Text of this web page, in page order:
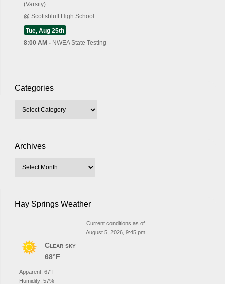
(Varsity)
@ Scottsbluff High School
Tue, Aug 25th
8:00 AM - NWEA State Testing
Categories
Archives
Hay Springs Weather
Current conditions as of
August 5, 2026, 9:45 pm
Clear sky
68°F
Apparent: 67°F
Humidity: 57%